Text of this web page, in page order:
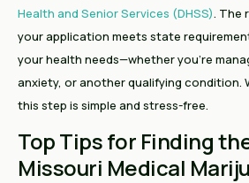
Health and Senior Services (DHSS). The
your application meets state
your health needs—whether you’re
anxiety, or another qualifying condition.
this step is simple and stress-free.
Top Tips for Finding
Missouri Medical